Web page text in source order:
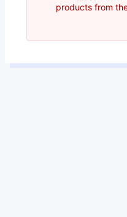
products from